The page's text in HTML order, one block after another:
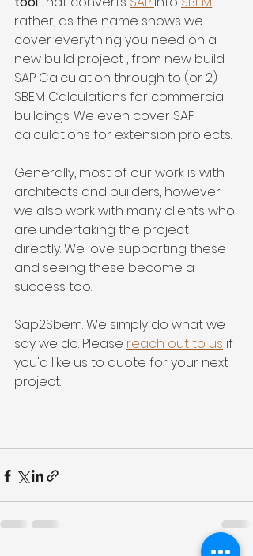
rather, as the name shows we
cover everything you need on a
new build project , from new build
SAP Calculation through to (or 2)
SBEM Calculations for commercial
buildings. We even cover SAP
calculations for extension projects.
Generally, most of our work is with
architects and builders, however
we also work with many clients who
are undertaking the project
directly. We love supporting these
and seeing these become a
success too.
Sap2Sbem. We simply do what we
say we do. Please reach out to us if
you'd like us to quote for your next
project.